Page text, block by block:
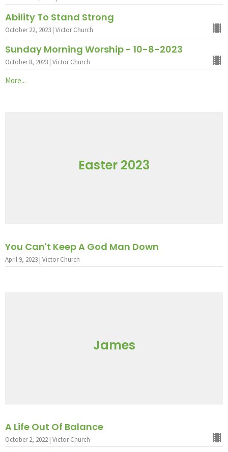
Ability To Stand Strong
October 22, 2023 | Victor Church
Sunday Morning Worship - 10-8-2023
October 8, 2023 | Victor Church
More...
Easter 2023
You Can't Keep A God Man Down
April 9, 2023 | Victor Church
James
A Life Out Of Balance
October 2, 2022 | Victor Church